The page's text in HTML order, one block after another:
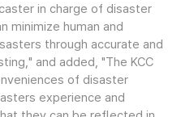
in charge of disaster
minimize human and
through accurate and
and added, "The KCC
of disaster
experience and